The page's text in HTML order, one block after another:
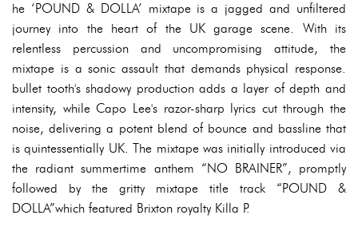
he ‘POUND & DOLLA’ mixtape is a jagged and unfiltered
journey into the heart of the UK garage scene. With its
relentless percussion and uncompromising attitude, the
mixtape is a sonic assault that demands physical response.
bullet tooth's shadowy production adds a layer of depth and
intensity, while Capo Lee's razor-sharp lyrics cut through the
noise, delivering a potent blend of bounce and bassline that
is quintessentially UK. The mixtape was initially introduced via
the radiant summertime anthem “NO BRAINER”, promptly
followed by the gritty mixtape title track “POUND &
DOLLA”which featured Brixton royalty Killa P.